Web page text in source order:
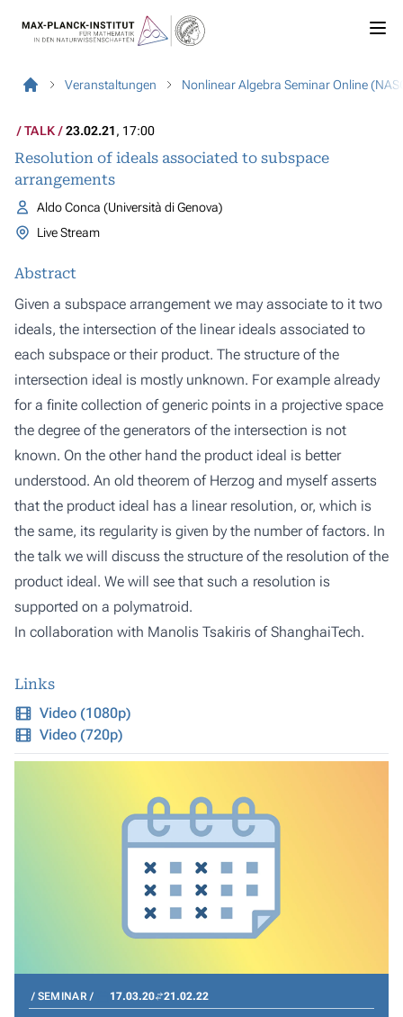
Veranstaltungen Nonlinear Algebra Seminar Online
TALK 23.02.21, 17:00
Resolution of ideals associated to subspace
arrangements
Aldo Conca (Università di Genova)
Live Stream
Abstract
Given a subspace arrangement we may associate to it two
ideals, the intersection of the linear ideals associated to
each subspace or their product. The structure of the
intersection ideal is mostly unknown. For example already
for a finite collection of generic points in a projective space
the degree of the generators of the intersection is not
known. On the other hand the product ideal is better
understood. An old theorem of Herzog and myself asserts
that the product ideal has a linear resolution, or, which is
the same, its regularity is given by the number of factors. In
the talk we will discuss the structure of the resolution of the
product ideal. We will see that such a resolution is
supported on a polymatroid.
In collaboration with Manolis Tsakiris of ShanghaiTech.
Links
Video (1080p)
Video (720p)
SEMINAR 17.03.20 21.02.22